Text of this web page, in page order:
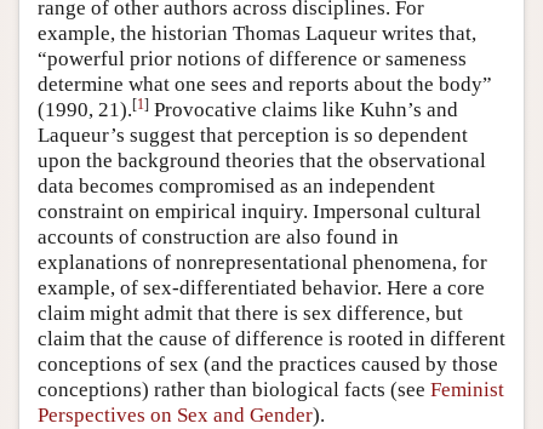
range of other authors across disciplines. For
example, the historian Thomas Laqueur writes that,
“powerful prior notions of difference or sameness
determine what one sees and reports about the body”
(1990, 21).[1] Provocative claims like Kuhn’s and
Laqueur’s suggest that perception is so dependent
upon the background theories that the observational
data becomes compromised as an independent
constraint on empirical inquiry. Impersonal cultural
accounts of construction are also found in
explanations of nonrepresentational phenomena, for
example, of sex-differentiated behavior. Here a core
claim might admit that there is sex difference, but
claim that the cause of difference is rooted in different
conceptions of sex (and the practices caused by those
conceptions) rather than biological facts (see Feminist
Perspectives on Sex and Gender).